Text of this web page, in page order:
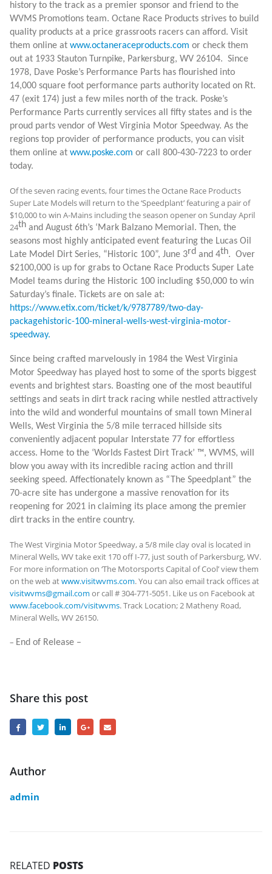
history to the track as a premier sponsor and friend to the
WVMS Promotions team. Octane Race Products strives to build
quality products at a price grassroots racers can afford. Visit
them online at www.octaneraceproducts.com or check them
out at 1933 Stauton Turnpike, Parkersburg, WV 26104. Since
1978, Dave Poske’s Performance Parts has flourished into
14,000 square foot performance parts authority located on Rt.
47 (exit 174) just a few miles north of the track. Poske’s
Performance Parts currently services all fifty states and is the
proud parts vendor of West Virginia Motor Speedway. As the
regions top provider of performance products, you can visit
them online at www.poske.com or call 800-430-7223 to order
today.
Of the seven racing events, four times the Octane Race Products
Super Late Models will return to the ‘Speedplant’ featuring a pair of
$10,000 to win A-Mains including the season opener on Sunday April
24th and August 6th’s ‘Mark Balzano Memorial. Then, the
seasons most highly anticipated event featuring the Lucas Oil
Late Model Dirt Series, “Historic 100”, June 3rd and 4th. Over
$2100,000 is up for grabs to Octane Race Products Super Late
Model teams during the Historic 100 including $50,000 to win
Saturday’s finale. Tickets are on sale at:
https://www.etix.com/ticket/k/9787789/two-day-
packagehistoric-100-mineral-wells-west-virginia-motor-
speedway.
Since being crafted marvelously in 1984 the West Virginia
Motor Speedway has played host to some of the sports biggest
events and brightest stars. Boasting one of the most beautiful
settings and seats in dirt track racing while nestled attractively
into the wild and wonderful mountains of small town Mineral
Wells, West Virginia the 5/8 mile terraced hillside sits
conveniently adjacent popular Interstate 77 for effortless
access. Home to the ‘Worlds Fastest Dirt Track’ ™, WVMS, will
blow you away with its incredible racing action and thrill
seeking speed. Affectionately known as “The Speedplant” the
70-acre site has undergone a massive renovation for its
reopening for 2021 in claiming its place among the premier
dirt tracks in the entire country.
The West Virginia Motor Speedway, a 5/8 mile clay oval is located in
Mineral Wells, WV take exit 170 off I-77, just south of Parkersburg, WV.
For more information on ‘The Motorsports Capital of Cool’ view them
on the web atwww.visitwvms.com. You can also email track offices at
visitwvms@gmail.com or call # 304-771-5051. Like us on Facebook at
www.facebook.com/visitwvms. Track Location; 2 Matheny Road,
Mineral Wells, WV 26150.
– End of Release –
Share this post
Author
admin
RELATED POSTS